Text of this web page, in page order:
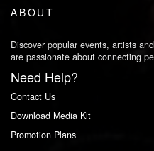
ABOUT
Discover popular events, artists
are passionate about connecting
Need Help?
Contact Us
Download Media Kit
Promotion Plans